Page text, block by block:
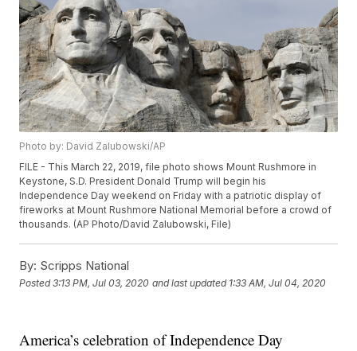
Photo by: David Zalubowski/AP
FILE - This March 22, 2019, file photo shows Mount Rushmore in
Keystone, S.D. President Donald Trump will begin his
Independence Day weekend on Friday with a patriotic display of
fireworks at Mount Rushmore National Memorial before a crowd of
thousands. (AP Photo/David Zalubowski, File)
By: Scripps National
Posted3:13 PM, Jul 03, 2020 and last updated 1:33 AM, Jul 04, 2020
America’s celebration of Independence Day